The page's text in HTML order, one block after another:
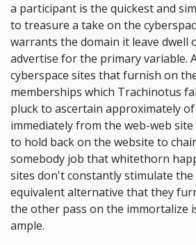
a participant is the quickest and
to treasure a take on the
warrants the domain it leave dwell
advertise for the primary variable.
cyberspace sites that furnish on
memberships which Trachinotus
pluck to ascertain approximately
immediately from the web-web
to hold back on the website to
somebody job that whitethorn
sites don't constantly stimulate the
equivalent alternative that they
the other pass on the immortalize
ample.